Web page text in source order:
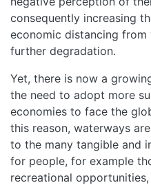
consequently increasing
economic distancing from
further degradation.
Yet, there is now a
the need to adopt more
economies to face the
this reason, waterways
to the many tangible and
for people, for example
recreational